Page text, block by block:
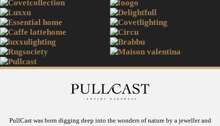
PullCast was born digging deep into the wonders of nature by a jeweller and